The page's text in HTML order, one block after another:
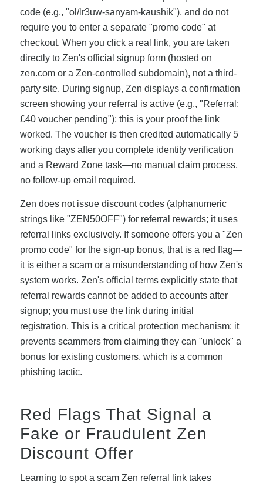
code (e.g., "ol/lr3uw-sanyam-kaushik"), and do not
require you to enter a separate "promo code" at
checkout. When you click a real link, you are taken
directly to Zen's official signup form (hosted on
zen.com or a Zen-controlled subdomain), not a third-
party site. During signup, Zen displays a confirmation
screen showing your referral is active (e.g., "Referral:
£40 voucher pending"); this is your proof the link
worked. The voucher is then credited automatically 5
working days after you complete identity verification
and a Reward Zone task—no manual claim process,
no follow-up email required.
Zen does not issue discount codes (alphanumeric
strings like "ZEN50OFF") for referral rewards; it uses
referral links exclusively. If someone offers you a "Zen
promo code" for the sign-up bonus, that is a red flag—
it is either a scam or a misunderstanding of how Zen's
system works. Zen's official terms explicitly state that
referral rewards cannot be added to accounts after
signup; you must use the link during initial
registration. This is a critical protection mechanism: it
prevents scammers from claiming they can "unlock" a
bonus for existing customers, which is a common
phishing tactic.
Red Flags That Signal a
Fake or Fraudulent Zen
Discount Offer
Learning to spot a scam Zen referral link takes